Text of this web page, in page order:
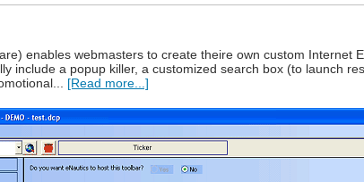
enables webmasters to create theire own custom Internet
include a popup killer, a customized search box (to launch
[Read more...]